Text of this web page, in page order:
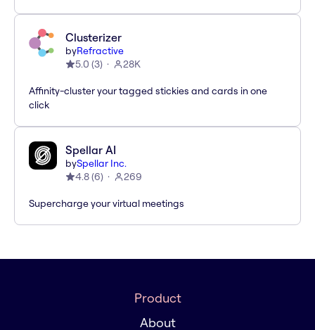
Clusterizer
byRefractive
5.0 (3) 28K
Affinity-cluster your tagged stickies and cards in one
click
Spellar AI
bySpellar Inc.
4.8(6) 269
Supercharge your virtual meetings
Product
About